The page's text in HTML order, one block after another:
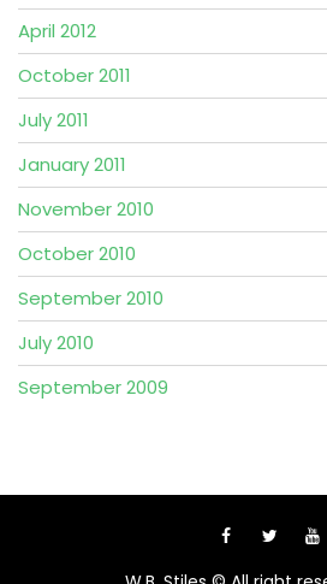
April 2012
October 2011
July 2011
January 2011
November 2010
October 2010
September 2010
July 2010
September 2009